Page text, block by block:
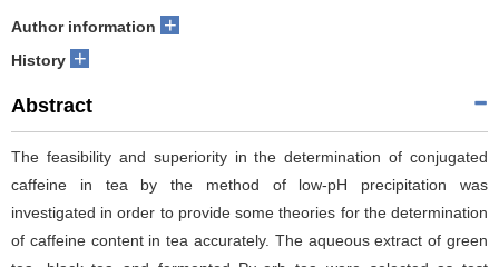
Author information +
History +
Abstract
The feasibility and superiority in the determination of conjugated
caffeine in tea by the method of low-pH precipitation was
investigated in order to provide some theories for the determination
of caffeine content in tea accurately. The aqueous extract of green